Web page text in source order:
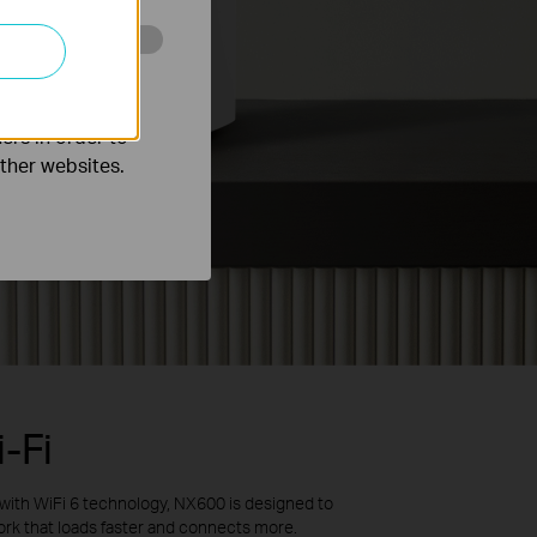
Fi
WiFi 6 technology, NX600 is designed to
that loads faster and connects more
and
in order to
websites.